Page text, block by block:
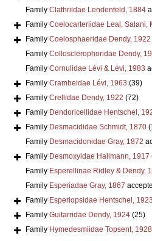
Family Clathriidae Lendenfeld, 1884
Family Coelocarteriidae Leal, Salani,
Family Coelosphaeridae Dendy, 1922
Family Collosclerophoridae Dendy,
Family Cornulidae Lévi & Lévi, 1983
Family Crambeidae Lévi, 1963 (39)
Family Crellidae Dendy, 1922 (72)
Family Dendoricellidae Hentschel,
Family Desmacididae Schmidt, 1870
Family Desmacidonidae Gray, 1872
Family Desmoxyidae Hallmann, 1917
Family Esperellinae Ridley & Dendy,
Family Esperiadae Gray, 1867
Family Esperiopsidae Hentschel,
Family Guitarridae Dendy, 1924 (25)
Family Hymedesmiidae Topsent, 1928